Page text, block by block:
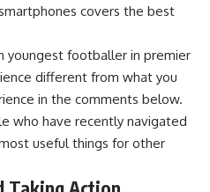
covers the best
youngest footballer in premier
different from what you
in the comments below.
who have recently navigated
useful things for other